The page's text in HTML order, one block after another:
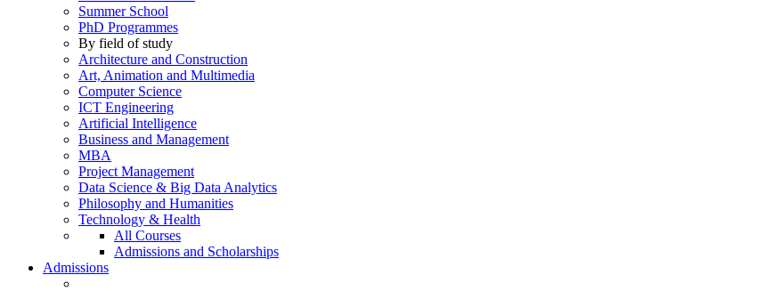
Summer School
PhD Programmes
By field of study
Architecture and Construction
Art, Animation and Multimedia
Computer Science
ICT Engineering
Artificial Intelligence
Business and Management
MBA
Project Management
Data Science & Big Data Analytics
Philosophy and Humanities
Technology & Health
All Courses
Admissions and Scholarships
Admissions